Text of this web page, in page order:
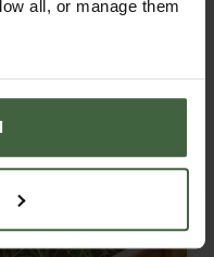
all, or manage them